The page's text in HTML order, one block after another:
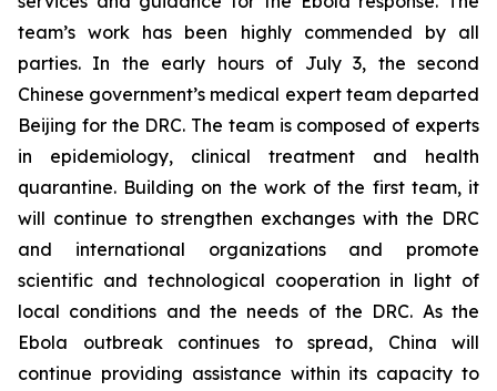
team’s work has been highly commended by all
parties. In the early hours of July 3, the second
Chinese government’s medical expert team departed
Beijing for the DRC. The team is composed of experts
in epidemiology, clinical treatment and health
quarantine. Building on the work of the first team, it
will continue to strengthen exchanges with the DRC
and international organizations and promote
scientific and technological cooperation in light of
local conditions and the needs of the DRC. As the
Ebola outbreak continues to spread, China will
continue providing assistance within its capacity to